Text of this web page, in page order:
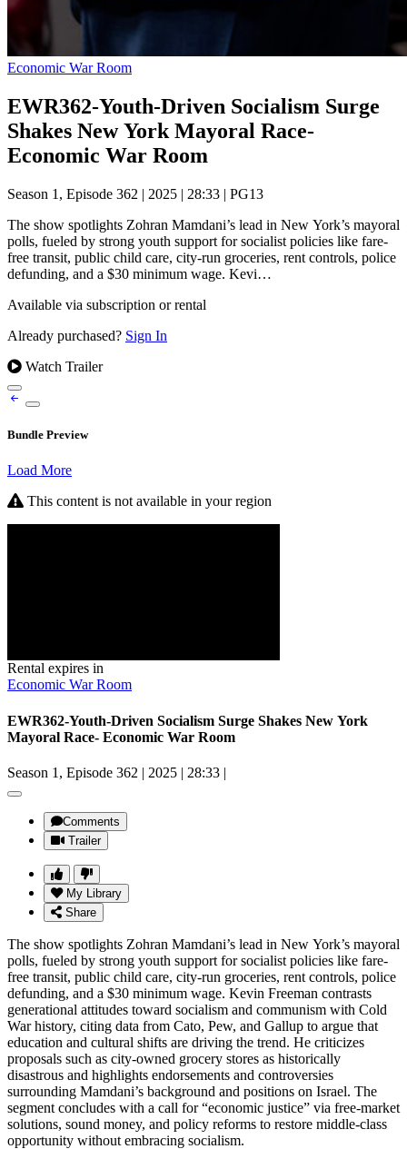
Economic War Room
EWR362-Youth-Driven Socialism Surge
Shakes New York Mayoral Race-
Economic War Room
Season 1, Episode 362 | 2025 | 28:33 | PG13
The show spotlights Zohran Mamdani’s lead in New York’s mayoral
polls, fueled by strong youth support for socialist policies like fare-
free transit, public child care, city-run groceries, rent controls, police
defunding, and a $30 minimum wage. Kevi…
Available via subscription or rental
Already purchased? Sign In
Watch Trailer
Bundle Preview
Load More
This content is not available in your region
Rental expires in
Economic War Room
EWR362-Youth-Driven Socialism Surge Shakes New York
Mayoral Race- Economic War Room
Season 1, Episode 362 | 2025 | 28:33 |
Comments
Trailer
My Library
Share
The show spotlights Zohran Mamdani’s lead in New York’s mayoral
polls, fueled by strong youth support for socialist policies like fare-
free transit, public child care, city-run groceries, rent controls, police
defunding, and a $30 minimum wage. Kevin Freeman contrasts
generational attitudes toward socialism and communism with Cold
War history, citing data from Cato, Pew, and Gallup to argue that
education and cultural shifts are driving the trend. He criticizes
proposals such as city-owned grocery stores as historically
disastrous and highlights endorsements and controversies
surrounding Mamdani’s background and positions on Israel. The
segment concludes with a call for “economic justice” via free-market
solutions, sound money, and policy reforms to restore middle-class
opportunity without embracing socialism.